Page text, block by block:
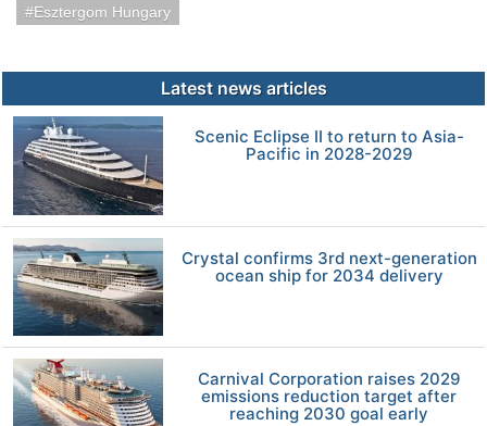
Esztergom Hungary
Latest news articles
Scenic Eclipse II to return to Asia-
Pacific in 2028-2029
Crystal confirms 3rd next-generation
ocean ship for 2034 delivery
Carnival Corporation raises 2029
emissions reduction target after
reaching 2030 goal early